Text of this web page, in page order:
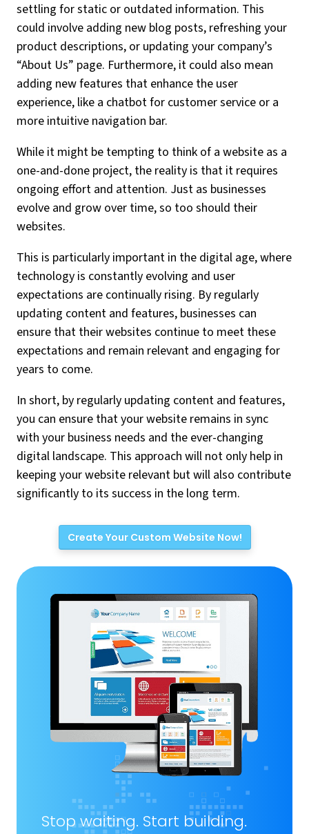
settling for static or outdated information. This
could involve adding new blog posts, refreshing your
product descriptions, or updating your company’s
“About Us” page. Furthermore, it could also mean
adding new features that enhance the user
experience, like a chatbot for customer service or a
more intuitive navigation bar.
While it might be tempting to think of a website as a
one-and-done project, the reality is that it requires
ongoing effort and attention. Just as businesses
evolve and grow over time, so too should their
websites.
This is particularly important in the digital age, where
technology is constantly evolving and user
expectations are continually rising. By regularly
updating content and features, businesses can
ensure that their websites continue to meet these
expectations and remain relevant and engaging for
years to come.
In short, by regularly updating content and features,
you can ensure that your website remains in sync
with your business needs and the ever-changing
digital landscape. This approach will not only help in
keeping your website relevant but will also contribute
significantly to its success in the long term.
Create Your Custom Website Now!
Stop waiting. Start building.